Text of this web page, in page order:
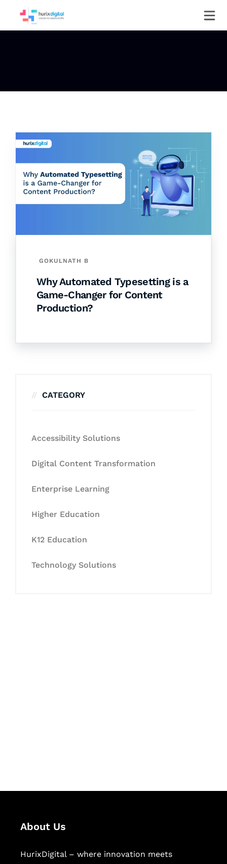
GOKULNATH B
Why Automated Typesetting is a
Game-Changer for Content
Production?
CATEGORY
Accessibility Solutions
Digital Content Transformation
Enterprise Learning
Higher Education
K12 Education
Technology Solutions
About Us
HurixDigital – where innovation meets